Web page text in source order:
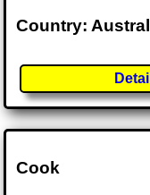
Country:
Cook